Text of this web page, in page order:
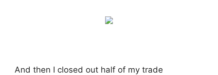
And then I closed out half of my trade